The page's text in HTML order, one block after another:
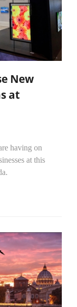
New
at
having on
at this